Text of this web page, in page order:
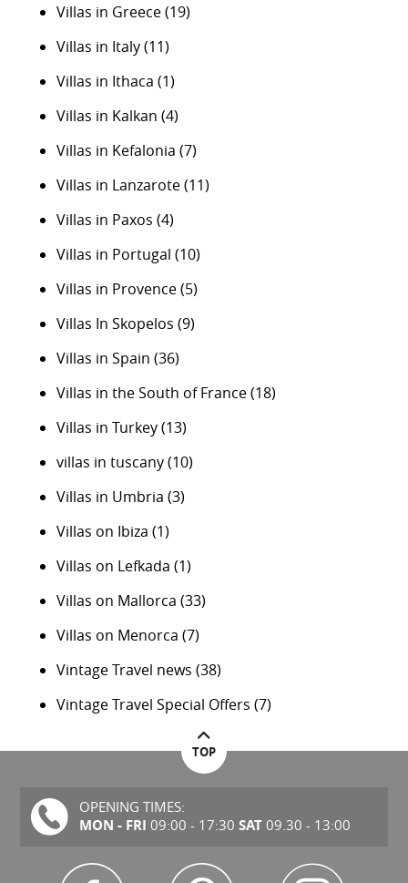
Villas in Greece(19)
Villas in Italy(11)
Villas in Ithaca (1)
Villas in Kalkan (4)
Villas in Kefalonia (7)
Villas in Lanzarote(11)
Villas in Paxos (4)
Villas in Portugal (10)
Villas in Provence(5)
Villas In Skopelos (9)
Villas in Spain (36)
Villas in the South of France(18)
Villas in Turkey(13)
villas in tuscany(10)
Villas in Umbria (3)
Villas on Ibiza (1)
Villas on Lefkada (1)
Villas on Mallorca (33)
Villas on Menorca (7)
Vintage Travel news (38)
Vintage Travel Special Offers (7)
TOP
OPENING TIMES:
MON - FRI 09:00 - 17:30 SAT09.30 - 13:00